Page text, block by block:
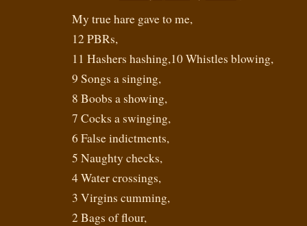
My true hare gave to me,
12 PBRs,
11 Hashers hashing,10 Whistles blowing,
9 Songs a singing,
8 Boobs a showing,
7 Cocks a swinging,
6 False indictments,
5 Naughty checks,
4 Water crossings,
3 Virgins cumming,
2 Bags of flour,